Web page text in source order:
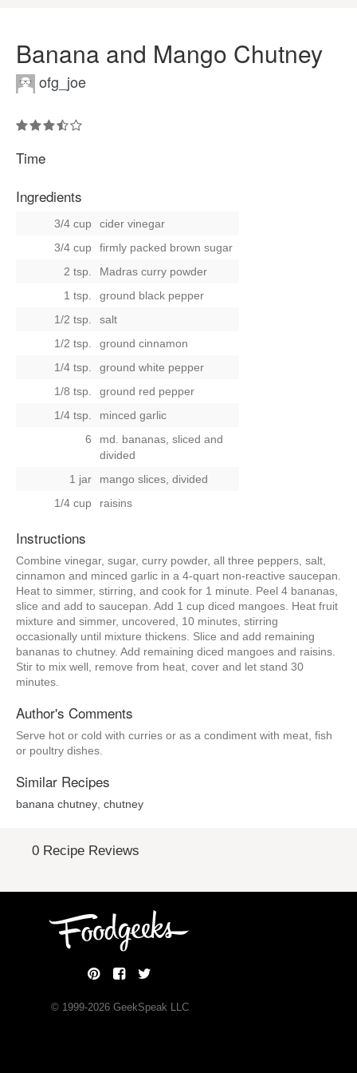
Banana and Mango Chutney
ofg_joe
Time
Ingredients
3/4 cup
cider vinegar
3/4 cup
firmly packed brown sugar
2 tsp.
Madras curry powder
1 tsp.
ground black pepper
1/2 tsp.
salt
1/2 tsp.
ground cinnamon
1/4 tsp.
ground white pepper
1/8 tsp.
ground red pepper
1/4 tsp.
minced garlic
6
md. bananas, sliced and
divided
1 jar
mango slices, divided
1/4 cup
raisins
Instructions
Combine vinegar, sugar, curry powder, all three peppers, salt,
cinnamon and minced garlic in a 4-quart non-reactive saucepan.
Heat to simmer, stirring, and cook for 1 minute. Peel 4 bananas,
slice and add to saucepan. Add 1 cup diced mangoes. Heat fruit
mixture and simmer, uncovered, 10 minutes, stirring
occasionally until mixture thickens. Slice and add remaining
bananas to chutney. Add remaining diced mangoes and raisins.
Stir to mix well, remove from heat, cover and let stand 30
minutes.
Author's Comments
Serve hot or cold with curries or as a condiment with meat, fish
or poultry dishes.
Similar Recipes
banana chutney chutney
0 Recipe Reviews
© 1999-2026GeekSpeak LLC